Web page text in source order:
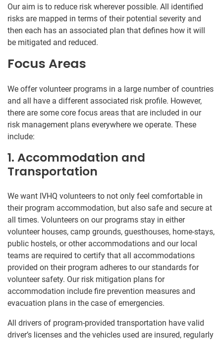
Our aim is to reduce risk wherever possible. All identified
risks are mapped in terms of their potential severity and
then each has an associated plan that defines how it will
be mitigated and reduced.
Focus Areas
We offer volunteer programs in a large number of countries
and all have a different associated risk profile. However,
there are some core focus areas that are included in our
risk management plans everywhere we operate. These
include:
1. Accommodation and
Transportation
We want IVHQ volunteers to not only feel comfortable in
their program accommodation, but also safe and secure at
all times. Volunteers on our programs stay in either
volunteer houses, camp grounds, guesthouses, home-stays,
public hostels, or other accommodations and our local
teams are required to certify that all accommodations
provided on their program adheres to our standards for
volunteer safety. Our risk mitigation plans for
accommodation include fire prevention measures and
evacuation plans in the case of emergencies.
All drivers of program-provided transportation have valid
driver’s licenses and the vehicles used are insured, regularly